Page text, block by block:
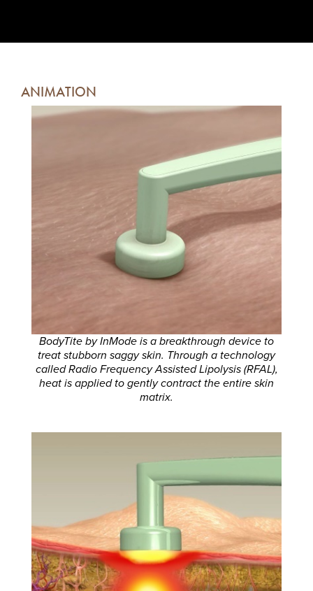
ANIMATION
BodyTite by InMode is a breakthrough device to
treat stubborn saggy skin. Through a technology
called Radio Frequency Assisted Lipolysis (RFAL),
heat is applied to gently contract the entire skin
matrix.